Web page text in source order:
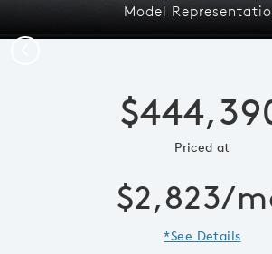
Model
Priced at
$2,823/
*See Details